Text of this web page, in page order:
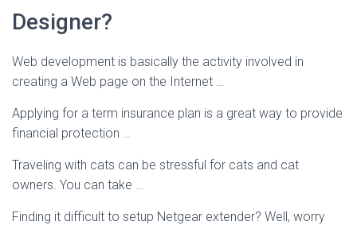
Designer?
Web development is basically the activity involved in
creating a Web page on the Internet …
Applying for a term insurance plan is a great way to provide
financial protection …
Traveling with cats can be stressful for cats and cat
owners. You can take …
Finding it difficult to setup Netgear extender? Well, worry